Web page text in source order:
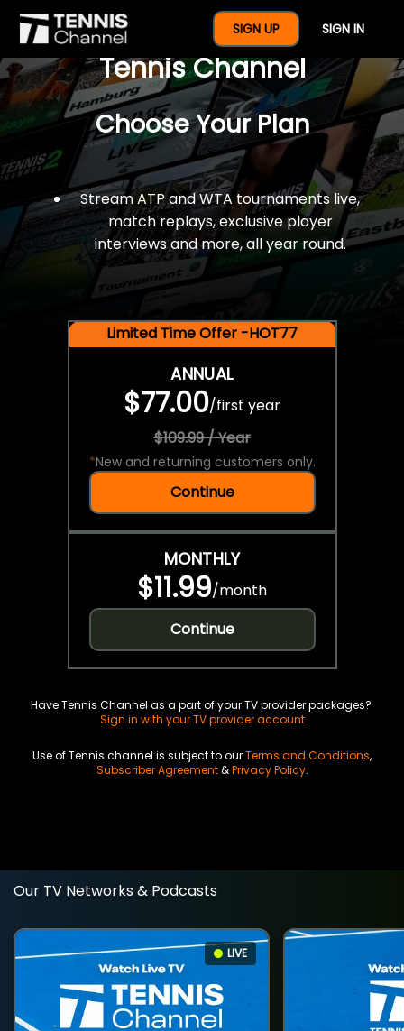
SIGN UP SIGN IN
$77 For A Full Year Of
Tennis Channel
Choose Your Plan
Stream ATP and WTA tournaments live,
match replays, exclusive player
interviews and more, all year round.
Limited Time Offer -HOT77
ANNUAL
$77.00/first year
$109.99 / Year
*New and returning customers only.
Continue
MONTHLY
$11.99/month
Continue
Have Tennis Channel as a part of your TV provider packages?
Sign in with your TV provider account
Use of Tennis channel is subject to ourTerms and Conditions,
Subscriber Agreement&Privacy Policy.
Our TV Networks & Podcasts
LIVE